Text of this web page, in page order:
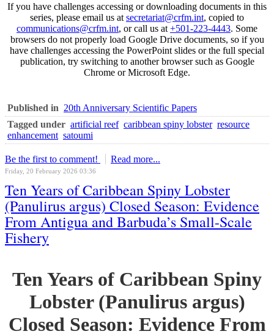
If you have challenges accessing or downloading documents in this
series, please email us at secretariat@crfm.int, copied to
communications@crfm.int, or call us at +501-223-4443. Some
browsers do not properly load Google Drive documents, so if you
have challenges accessing the PowerPoint slides or the full special
publication, try switching to another browser such as Google
Chrome or Microsoft Edge.
Published in 20th Anniversary Scientific Papers
Tagged under artificial reef caribbean spiny lobster resource
enhancement satoumi
Be the first to comment! Read more...
Friday, 20 February 2026 03:36
Ten Years of Caribbean Spiny Lobster
(Panulirus argus) Closed Season: Evidence
From Antigua and Barbuda’s Small-Scale
Fishery
Ten Years of Caribbean Spiny
Lobster (Panulirus argus)
Closed Season: Evidence From